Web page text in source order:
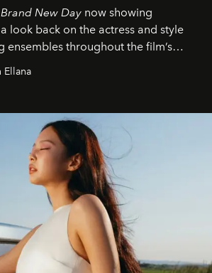
New Day now showing
look back on the actress and style
ensembles throughout the film’s
Ellana